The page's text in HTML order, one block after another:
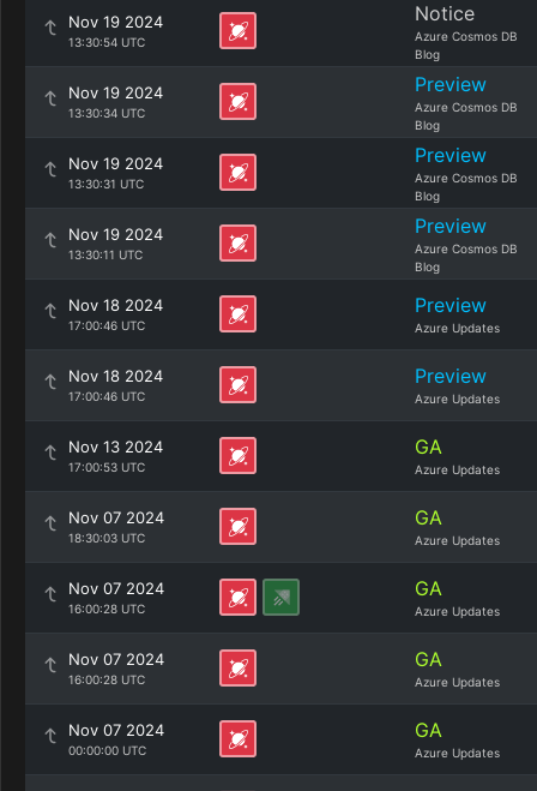
Nov 19 2024
13:30:54 UTC
Notice
Azure Cosmos DB
Blog
Nov 19 2024
13:30:34 UTC
Preview
Azure Cosmos DB
Blog
Nov 19 2024
13:30:31 UTC
Preview
Azure Cosmos DB
Blog
Nov 19 2024
13:30:11 UTC
Preview
Azure Cosmos DB
Blog
Nov 18 2024
17:00:46 UTC
Preview
Azure Updates
Nov 18 2024
17:00:46 UTC
Preview
Azure Updates
Nov 13 2024
17:00:53 UTC
GA
Azure Updates
Nov 07 2024
18:30:03 UTC
GA
Azure Updates
Nov 07 2024
16:00:28 UTC
GA
Azure Updates
Nov 07 2024
16:00:28 UTC
GA
Azure Updates
Nov 07 2024
00:00:00 UTC
GA
Azure Updates